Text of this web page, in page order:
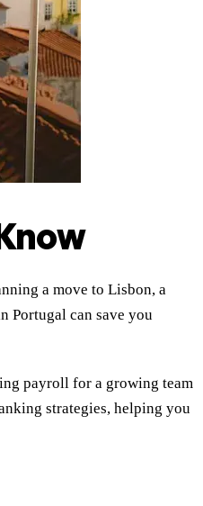
a move to Lisbon, a
Portugal can save you
payroll for a growing team
strategies, helping you